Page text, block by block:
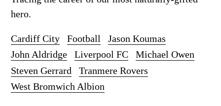
hero.
Cardiff City Football
Jason Koumas
John Aldridge
Liverpool FC
Michael Owen
Steven Gerrard
Tranmere Rovers
West Bromwich Albion